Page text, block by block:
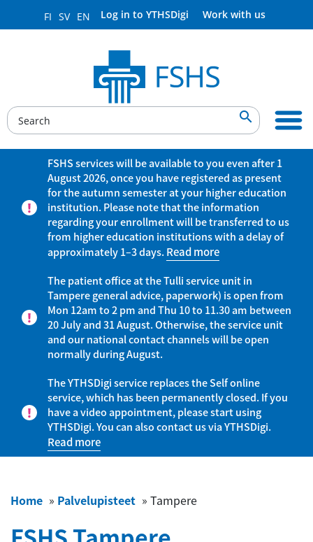
FI SV EN Log in to YTHSDigi Work with us

FSHS services will be available to you even after 1
August 2026, once you have registered as present
for the autumn semester at your higher education
institution. Please note that the information
regarding your enrollment will be transferred to us
from higher education institutions with a delay of
approximately 1–3 days.Read more
The patient office at the Tulli service unit in
Tampere general advice, paperwork) is open from
Mon 12am to 2 pm and Thu 10 to 11.30 am between
20 July and 31 August. Otherwise, the service unit
and our national contact channels will be open
normally during August.
The YTHSDigi service replaces the Self online
service, which has been permanently closed. If you
have a video appointment, please start using
YTHSDigi. You can also contact us via YTHSDigi.
Read more
Home » Palvelupisteet » Tampere